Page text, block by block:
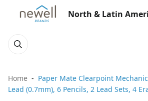
North & Latin
Home
Paper Mate Clearpoint
Lead (0.7mm), 6 Pencils, 2 Lead Sets, 4